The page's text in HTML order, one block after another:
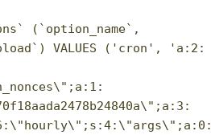
(`option_name`,
VALUES ('cron', 'a:2: